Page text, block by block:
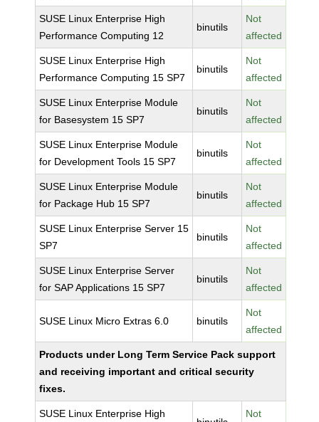
SUSE Linux Enterprise High
Performance Computing 12
binutils
Not
affected
SUSE Linux Enterprise High
Performance Computing 15 SP7
binutils
Not
affected
SUSE Linux Enterprise Module
for Basesystem 15 SP7
binutils
Not
affected
SUSE Linux Enterprise Module
for Development Tools 15 SP7
binutils
Not
affected
SUSE Linux Enterprise Module
for Package Hub 15 SP7
binutils
Not
affected
SUSE Linux Enterprise Server 15
SP7
binutils
Not
affected
SUSE Linux Enterprise Server
for SAP Applications 15 SP7
binutils
Not
affected
SUSE Linux Micro Extras 6.0 binutils
Not
affected
Products under Long Term Service Pack support
and receiving important and critical security
fixes.
SUSE Linux Enterprise High Not